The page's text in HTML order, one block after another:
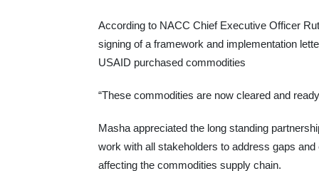
According to NACC Chief Executive Officer
signing of a framework and implementation
USAID purchased commodities
“These commodities are now cleared and
Masha appreciated the long standing
work with all stakeholders to address gaps
affecting the commodities supply chain.